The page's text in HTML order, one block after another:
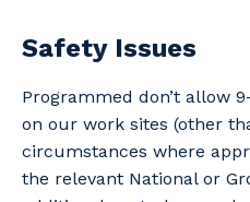
Safety Issues
Programmed don’t allow
on our work sites (other
circumstances where
the relevant National or